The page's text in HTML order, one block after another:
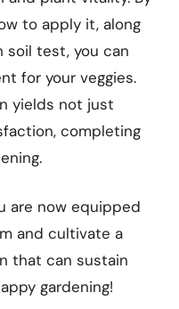
to apply it, along
soil test, you can
for your veggies.
yields not just
completing
are now equipped
and cultivate a
that can sustain
gardening!